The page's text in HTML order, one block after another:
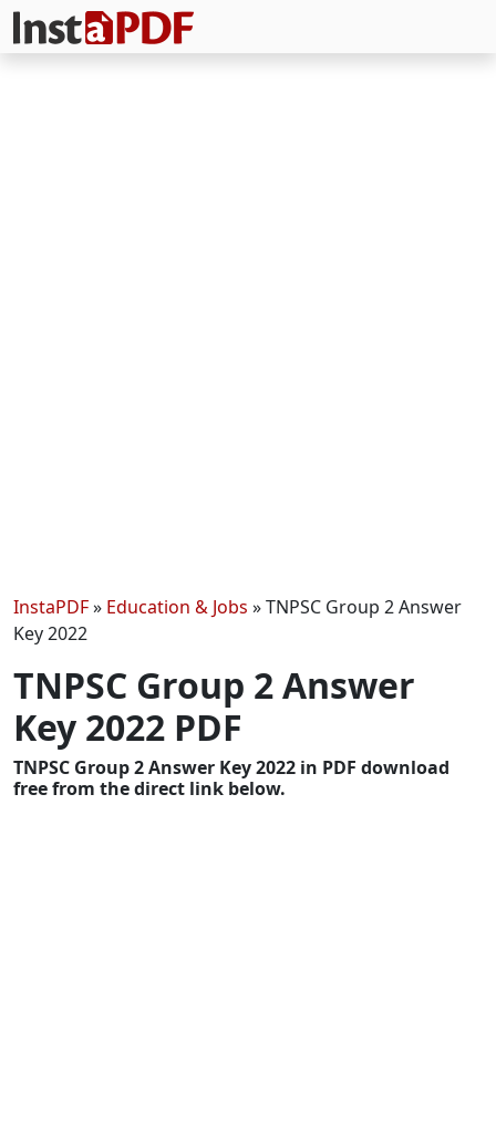
InstaPDF» Education & Jobs »TNPSC Group 2 Answer
Key 2022
TNPSC Group 2 Answer
Key 2022 PDF
TNPSC Group 2 Answer Key 2022 in PDF download
free from the direct link below.